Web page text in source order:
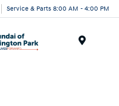
Service & Parts 8:00 AM - 4:00 PM